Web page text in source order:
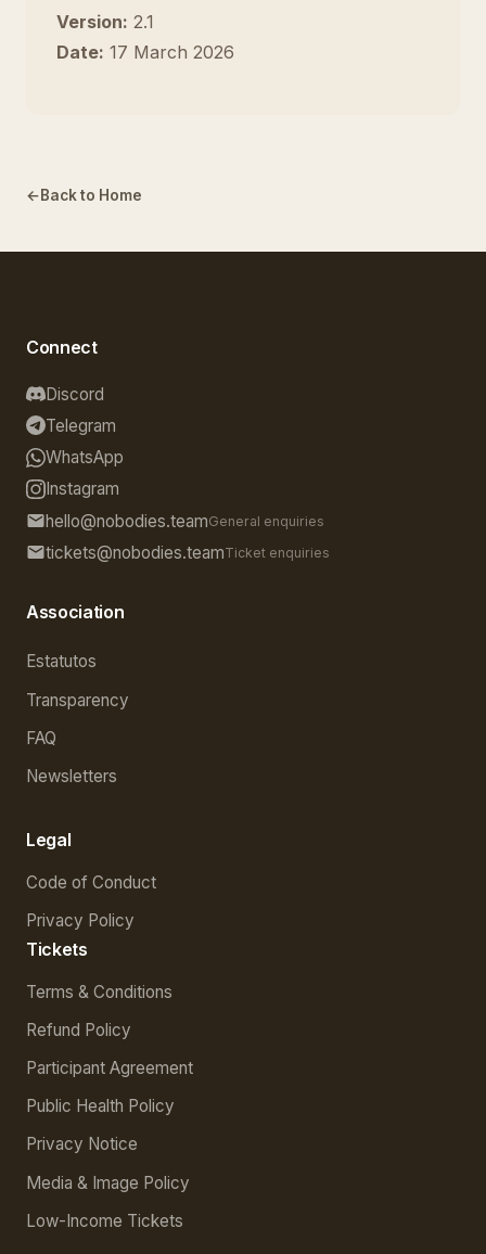
Version: 2.1
Date: 17 March 2026
Back to Home
Connect
Discord
Telegram
WhatsApp
Instagram
hello@nobodies.teamGeneral enquiries
tickets@nobodies.teamTicket enquiries
Association
Estatutos
Transparency
FAQ
Newsletters
Legal
Code of Conduct
Privacy Policy
Tickets
Terms & Conditions
Refund Policy
Participant Agreement
Public Health Policy
Privacy Notice
Media & Image Policy
Low-Income Tickets